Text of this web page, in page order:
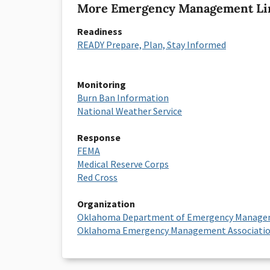
More Emergency Management
Readiness
READY Prepare, Plan, Stay Informed
Monitoring
Burn Ban Information
National Weather Service
Response
FEMA
Medical Reserve Corps
Red Cross
Organization
Oklahoma Department of Emergency
Oklahoma Emergency Management